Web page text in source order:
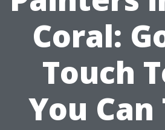
Coral:
Touch
You